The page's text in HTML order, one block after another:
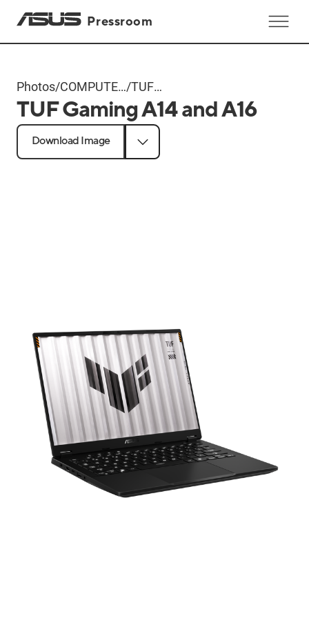
Pressroom
Photos/COMPUTEX
2024
Products
/TUF
Gaming
A14 and
A16
TUF Gaming A14 and A16
Download Image